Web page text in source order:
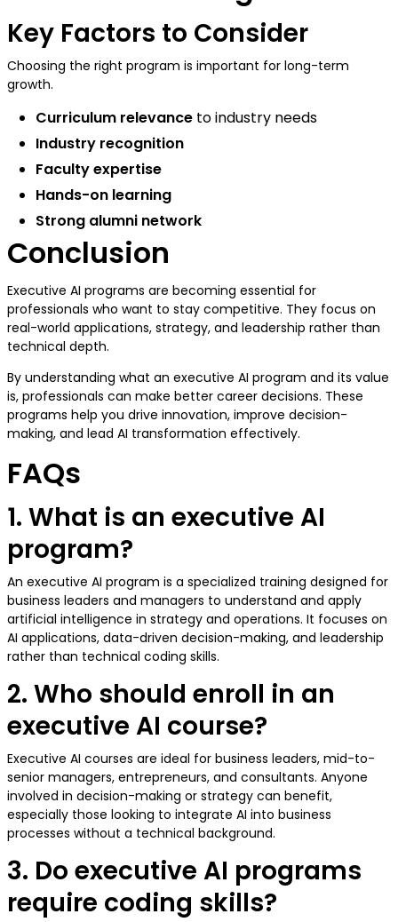
Key Factors to Consider
Choosing the right program is important for long-term
growth.
Curriculum relevance to industry needs
Industry recognition
Faculty expertise
Hands-on learning
Strong alumni network
Conclusion
Executive AI programs are becoming essential for
professionals who want to stay competitive. They focus on
real-world applications, strategy, and leadership rather than
technical depth.
By understanding what an executive AI program and its value
is, professionals can make better career decisions. These
programs help you drive innovation, improve decision-
making, and lead AI transformation effectively.
FAQs
1. What is an executive AI
program?
An executive AI program is a specialized training designed for
business leaders and managers to understand and apply
artificial intelligence in strategy and operations. It focuses on
AI applications, data-driven decision-making, and leadership
rather than technical coding skills.
2. Who should enroll in an
executive AI course?
Executive AI courses are ideal for business leaders, mid-to-
senior managers, entrepreneurs, and consultants. Anyone
involved in decision-making or strategy can benefit,
especially those looking to integrate AI into business
processes without a technical background.
3. Do executive AI programs
require coding skills?